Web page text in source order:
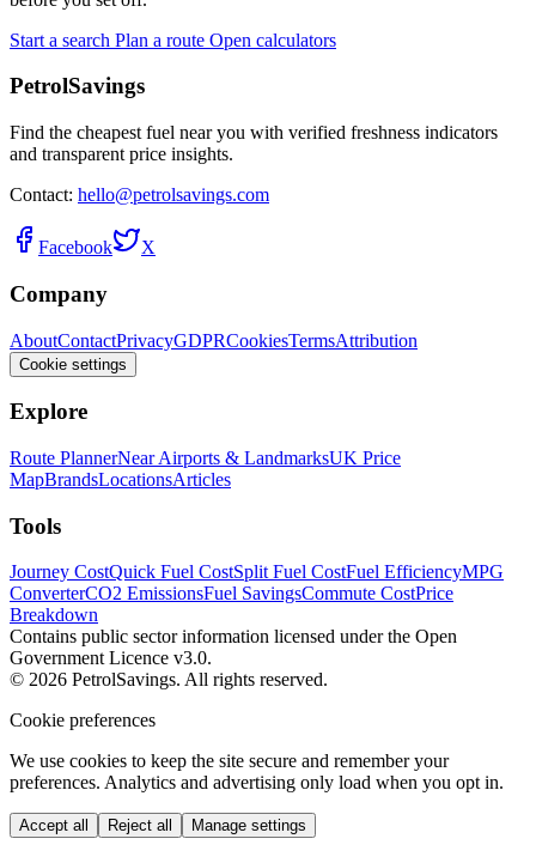
Start a search Plan a route Open calculators
PetrolSavings
Find the cheapest fuel near you with verified freshness indicators
and transparent price insights.
Contact: hello@petrolsavings.com
Facebook X
Company
AboutContactPrivacyGDPRCookiesTermsAttribution
Cookie settings
Explore
Route PlannerNear Airports & LandmarksUK Price
MapBrandsLocationsArticles
Tools
Journey CostQuick Fuel CostSplit Fuel CostFuel EfficiencyMPG
ConverterCO2 EmissionsFuel SavingsCommute CostPrice
Breakdown
Contains public sector information licensed under the Open
Government Licence v3.0.
© 2026 PetrolSavings. All rights reserved.
Cookie preferences
We use cookies to keep the site secure and remember your
preferences. Analytics and advertising only load when you opt in.
Accept all Reject all Manage settings